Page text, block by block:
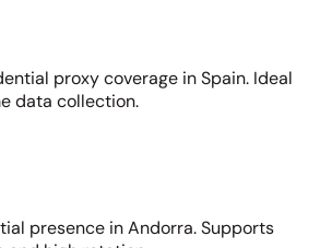
proxy coverage in Spain. Ideal
data collection.
presence in Andorra. Supports